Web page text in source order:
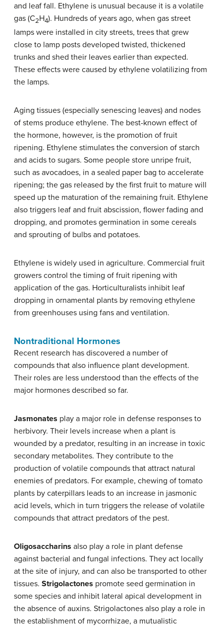
and leaf fall. Ethylene is unusual because it is a volatile
gas (C2H4). Hundreds of years ago, when gas street
lamps were installed in city streets, trees that grew
close to lamp posts developed twisted, thickened
trunks and shed their leaves earlier than expected.
These effects were caused by ethylene volatilizing from
the lamps.
Aging tissues (especially senescing leaves) and nodes
of stems produce ethylene. The best-known effect of
the hormone, however, is the promotion of fruit
ripening. Ethylene stimulates the conversion of starch
and acids to sugars. Some people store unripe fruit,
such as avocadoes, in a sealed paper bag to accelerate
ripening; the gas released by the first fruit to mature will
speed up the maturation of the remaining fruit. Ethylene
also triggers leaf and fruit abscission, flower fading and
dropping, and promotes germination in some cereals
and sprouting of bulbs and potatoes.
Ethylene is widely used in agriculture. Commercial fruit
growers control the timing of fruit ripening with
application of the gas. Horticulturalists inhibit leaf
dropping in ornamental plants by removing ethylene
from greenhouses using fans and ventilation.
Nontraditional Hormones
Recent research has discovered a number of
compounds that also influence plant development.
Their roles are less understood than the effects of the
major hormones described so far.
Jasmonates play a major role in defense responses to
herbivory. Their levels increase when a plant is
wounded by a predator, resulting in an increase in toxic
secondary metabolites. They contribute to the
production of volatile compounds that attract natural
enemies of predators. For example, chewing of tomato
plants by caterpillars leads to an increase in jasmonic
acid levels, which in turn triggers the release of volatile
compounds that attract predators of the pest.
Oligosaccharins also play a role in plant defense
against bacterial and fungal infections. They act locally
at the site of injury, and can also be transported to other
tissues. Strigolactones promote seed germination in
some species and inhibit lateral apical development in
the absence of auxins. Strigolactones also play a role in
the establishment of mycorrhizae, a mutualistic